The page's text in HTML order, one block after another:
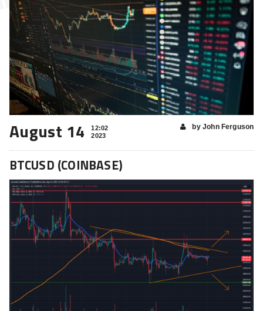
August 14
12:02
2023
by John Ferguson
BTCUSD (COINBASE)